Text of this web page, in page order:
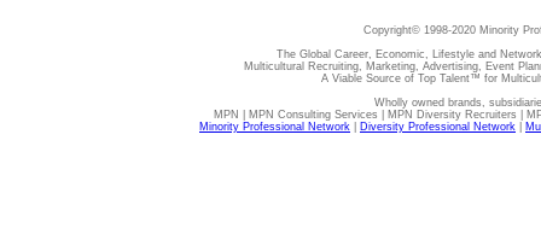
Copyright© 1998-2020 Minority
The Global Career, Economic, Lifestyle and
Multicultural Recruiting, Marketing, Advertising, Event
A Viable Source of Top Talent™ for
Wholly owned brands,
MPN | MPN Consulting Services | MPN Diversity Recruiters |
Minority Professional Network
Diversity Professional Network